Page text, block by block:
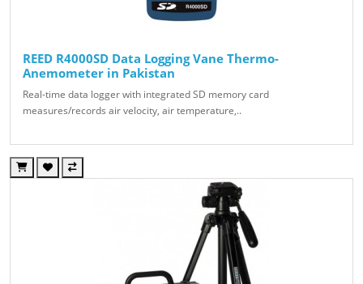
REED R4000SD Data Logging Vane Thermo-
Anemometer in Pakistan
Real-time data logger with integrated SD memory card
measures/records air velocity, air temperature,..